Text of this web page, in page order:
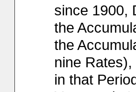
since 1900,
the
the
nine
in that